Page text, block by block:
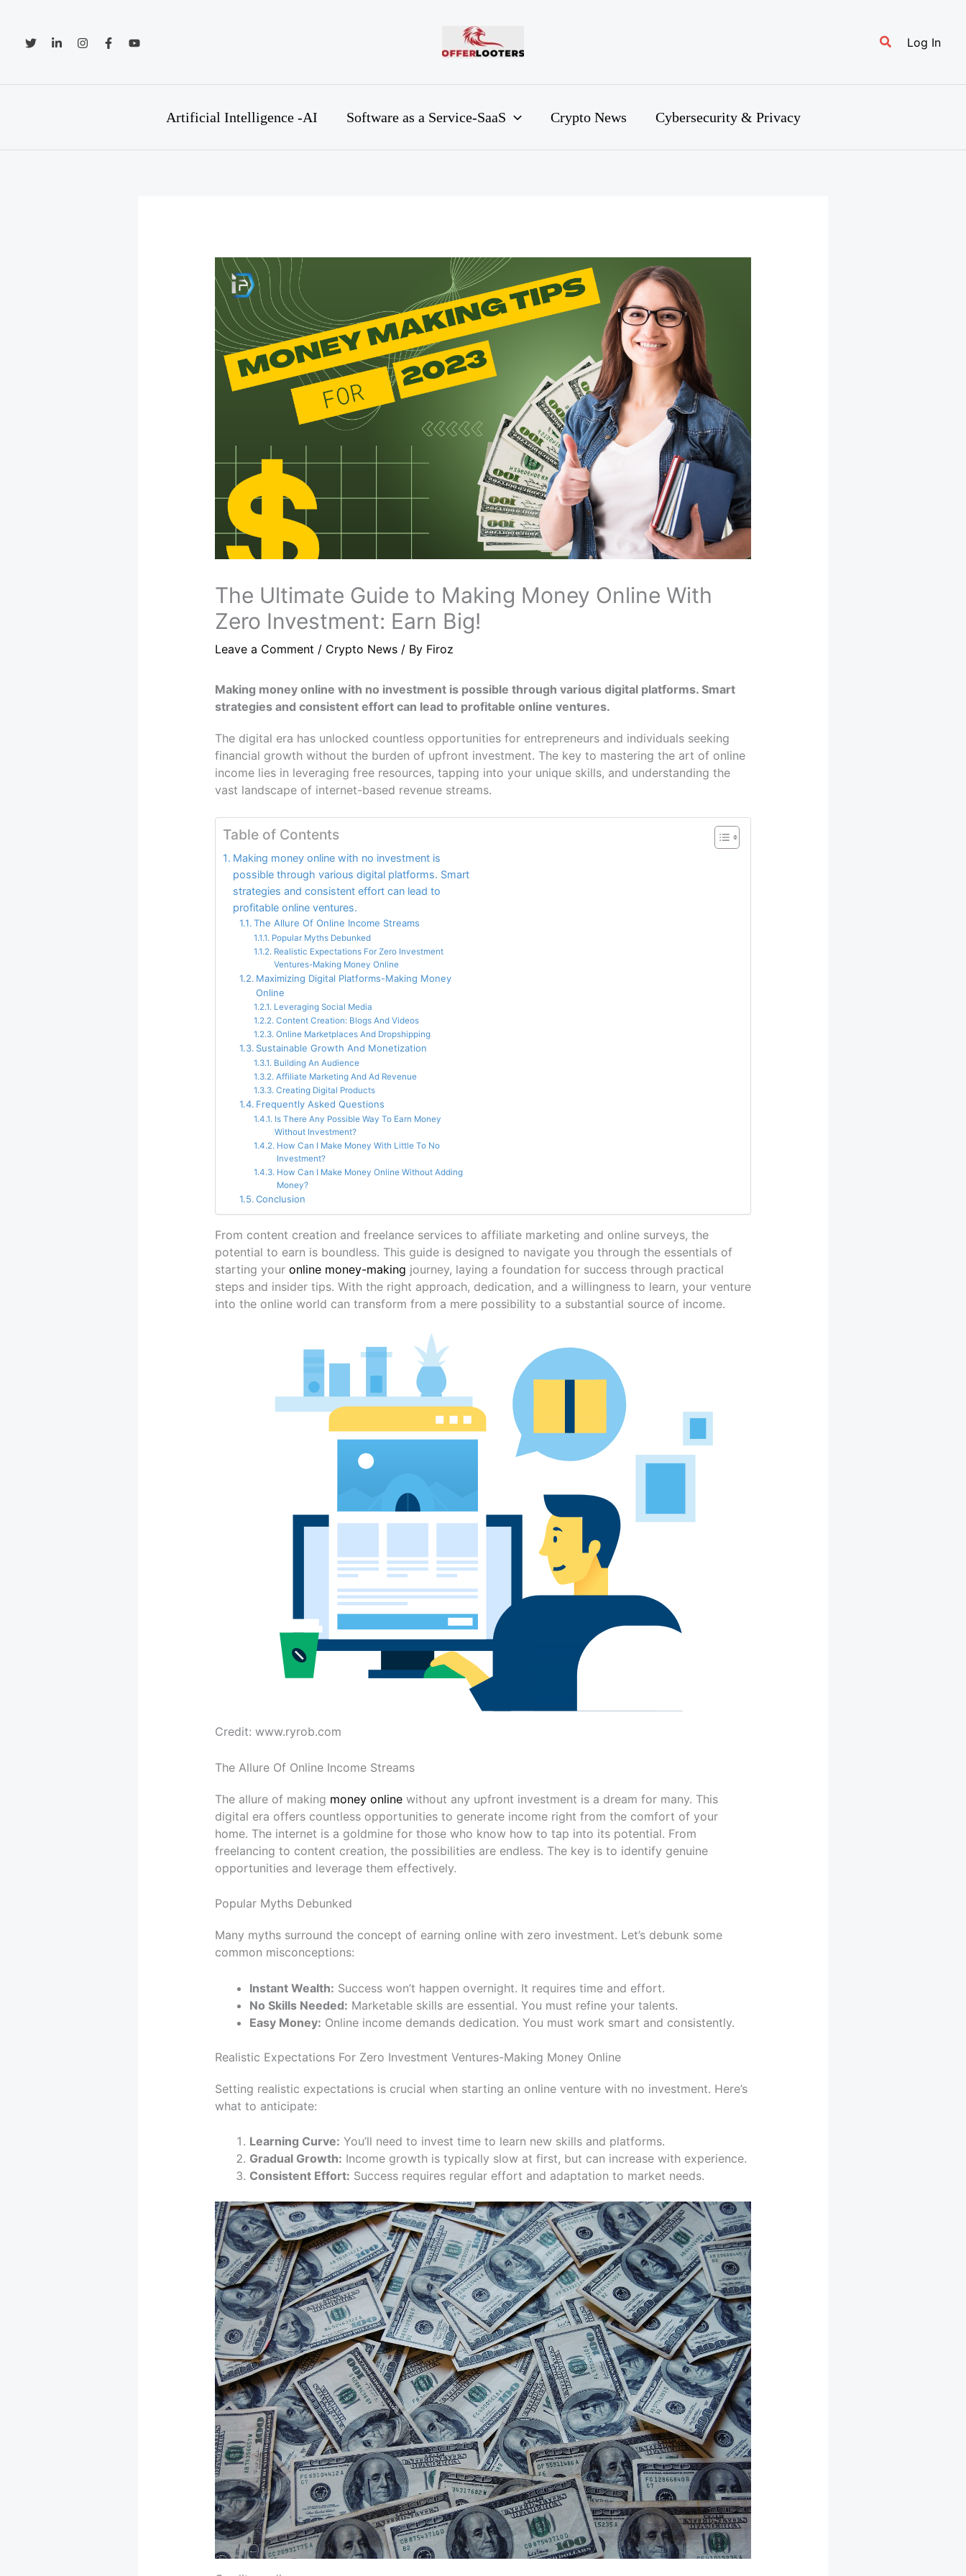
content
SearchLog In
Artificial Intelligence -AI Software as a Service-SaaS Crypto News Cybersecurity & Privacy
The Ultimate Guide to Making Money Online With
Zero Investment: Earn Big!
Leave a Comment / Crypto News/ By Firoz
Making money online with no investment is possible through various digital platforms. Smart
strategies and consistent effort can lead to profitable online ventures.
The digital era has unlocked countless opportunities for entrepreneurs and individuals seeking
financial growth without the burden of upfront investment. The key to mastering the art of online
income lies in leveraging free resources, tapping into your unique skills, and understanding the
vast landscape of internet-based revenue streams.
Table of Contents
Making money online with no investment is
possible through various digital platforms. Smart
strategies and consistent effort can lead to
profitable online ventures.
The Allure Of Online Income Streams
Popular Myths Debunked
Realistic Expectations For Zero Investment
Ventures-Making Money Online
Maximizing Digital Platforms-Making Money
Online
Leveraging Social Media
Content Creation: Blogs And Videos
Online Marketplaces And Dropshipping
Sustainable Growth And Monetization
Building An Audience
Affiliate Marketing And Ad Revenue
Creating Digital Products
Frequently Asked Questions
Is There Any Possible Way To Earn Money
Without Investment?
How Can I Make Money With Little To No
Investment?
How Can I Make Money Online Without Adding
Money?
Conclusion
From content creation and freelance services to affiliate marketing and online surveys, the
potential to earn is boundless. This guide is designed to navigate you through the essentials of
starting your online money-making journey, laying a foundation for success through practical
steps and insider tips. With the right approach, dedication, and a willingness to learn, your venture
into the online world can transform from a mere possibility to a substantial source of income.
Credit: www.ryrob.com
The Allure Of Online Income Streams
The allure of making money onlinewithout any upfront investment is a dream for many. This
digital era offers countless opportunities to generate income right from the comfort of your
home. The internet is a goldmine for those who know how to tap into its potential. From
freelancing to content creation, the possibilities are endless. The key is to identify genuine
opportunities and leverage them effectively.
Popular Myths Debunked
Many myths surround the concept of earning online with zero investment. Let’s debunk some
common misconceptions:
Instant Wealth: Success won’t happen overnight. It requires time and effort.
No Skills Needed: Marketable skills are essential. You must refine your talents.
Easy Money: Online income demands dedication. You must work smart and consistently.
Realistic Expectations For Zero Investment Ventures-Making Money Online
Setting realistic expectations is crucial when starting an online venture with no investment. Here’s
what to anticipate:
Learning Curve: You’ll need to invest time to learn new skills and platforms.
Gradual Growth: Income growth is typically slow at first, but can increase with experience.
Consistent Effort: Success requires regular effort and adaptation to market needs.